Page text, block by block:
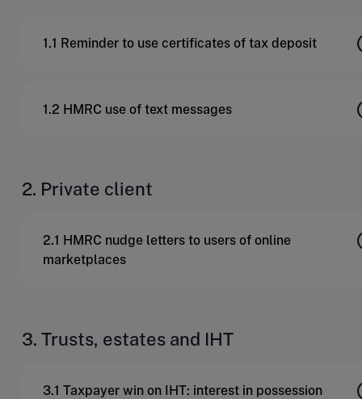
1.1 Reminder to use certificates of tax deposit
1.2 HMRC use of text messages
2. Private client
2.1 HMRC nudge letters to users of online
marketplaces
3. Trusts, estates and IHT
3.1 Taxpayer win on IHT: interest in possession